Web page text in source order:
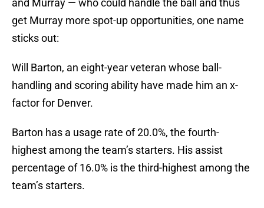
and Murray — who could handle the ball and thus
get Murray more spot-up opportunities, one name
sticks out:
Will Barton, an eight-year veteran whose ball-
handling and scoring ability have made him an x-
factor for Denver.
Barton has a usage rate of 20.0%, the fourth-
highest among the team’s starters. His assist
percentage of 16.0% is the third-highest among the
team’s starters.